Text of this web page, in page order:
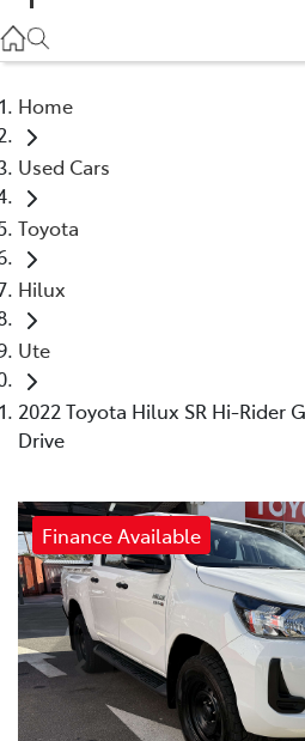
Home
Used Cars
Toyota
Hilux
Ute
2022 Toyota Hilux SR Hi-Rider
Drive
Finance Available